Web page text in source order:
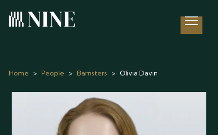
Open
Home > People > Barristers > Olivia Davin